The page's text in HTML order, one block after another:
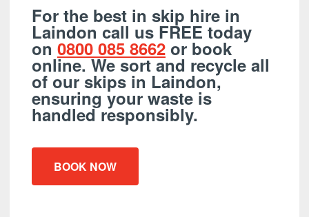
For the best in skip hire in
Laindon call us FREE today
on 0800 085 8662 or book
online. We sort and recycle all
of our skips in Laindon,
ensuring your waste is
handled responsibly.
BOOK NOW